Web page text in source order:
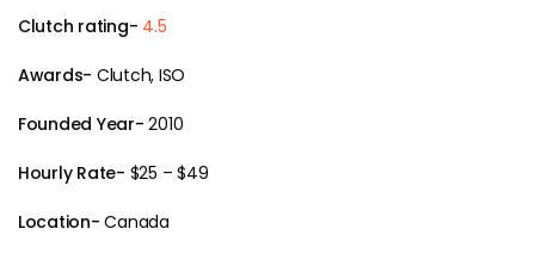
Clutch rating- 4.5
Awards- Clutch, ISO
Founded Year-2010
Hourly Rate- $25 – $49
Location- Canada